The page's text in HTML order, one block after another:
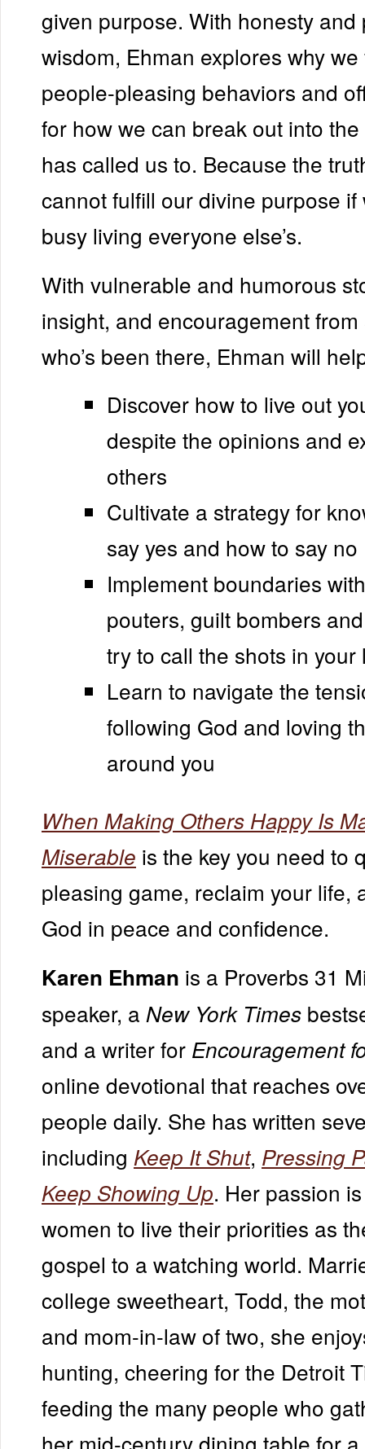
given purpose. With honesty and
wisdom, Ehman explores why
people-pleasing behaviors and
for how we can break out into
has called us to. Because the
cannot fulfill our divine purpose if
busy living everyone else’s.
With vulnerable and humorous
insight, and encouragement
who’s been there, Ehman will
Discover how to live out
despite the opinions and
others
Cultivate a strategy for
say yes and how to say no
Implement boundaries
pouters, guilt bombers
try to call the shots in your
Learn to navigate the
following God and loving
around you
When Making Others Happy Is
Miserable is the key you need to
pleasing game, reclaim your life,
God in peace and confidence.
Karen Ehman is a Proverbs 31
speaker, a New York Times
and a writer for Encouragement
online devotional that reaches
people daily. She has written
including Keep It Shut, Pressing
Keep Showing Up. Her passion
women to live their priorities as
gospel to a watching world.
college sweetheart, Todd, the
and mom-in-law of two, she
hunting, cheering for the Detroit
feeding the many people who